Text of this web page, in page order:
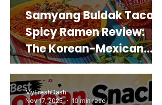
Samyang Buldak Taco
Spicy Ramen Review:
The Korean-Mexican
Mashup You’d Actually
Buy Again
MyFreshDash
Nov 17, 2025
10 min read